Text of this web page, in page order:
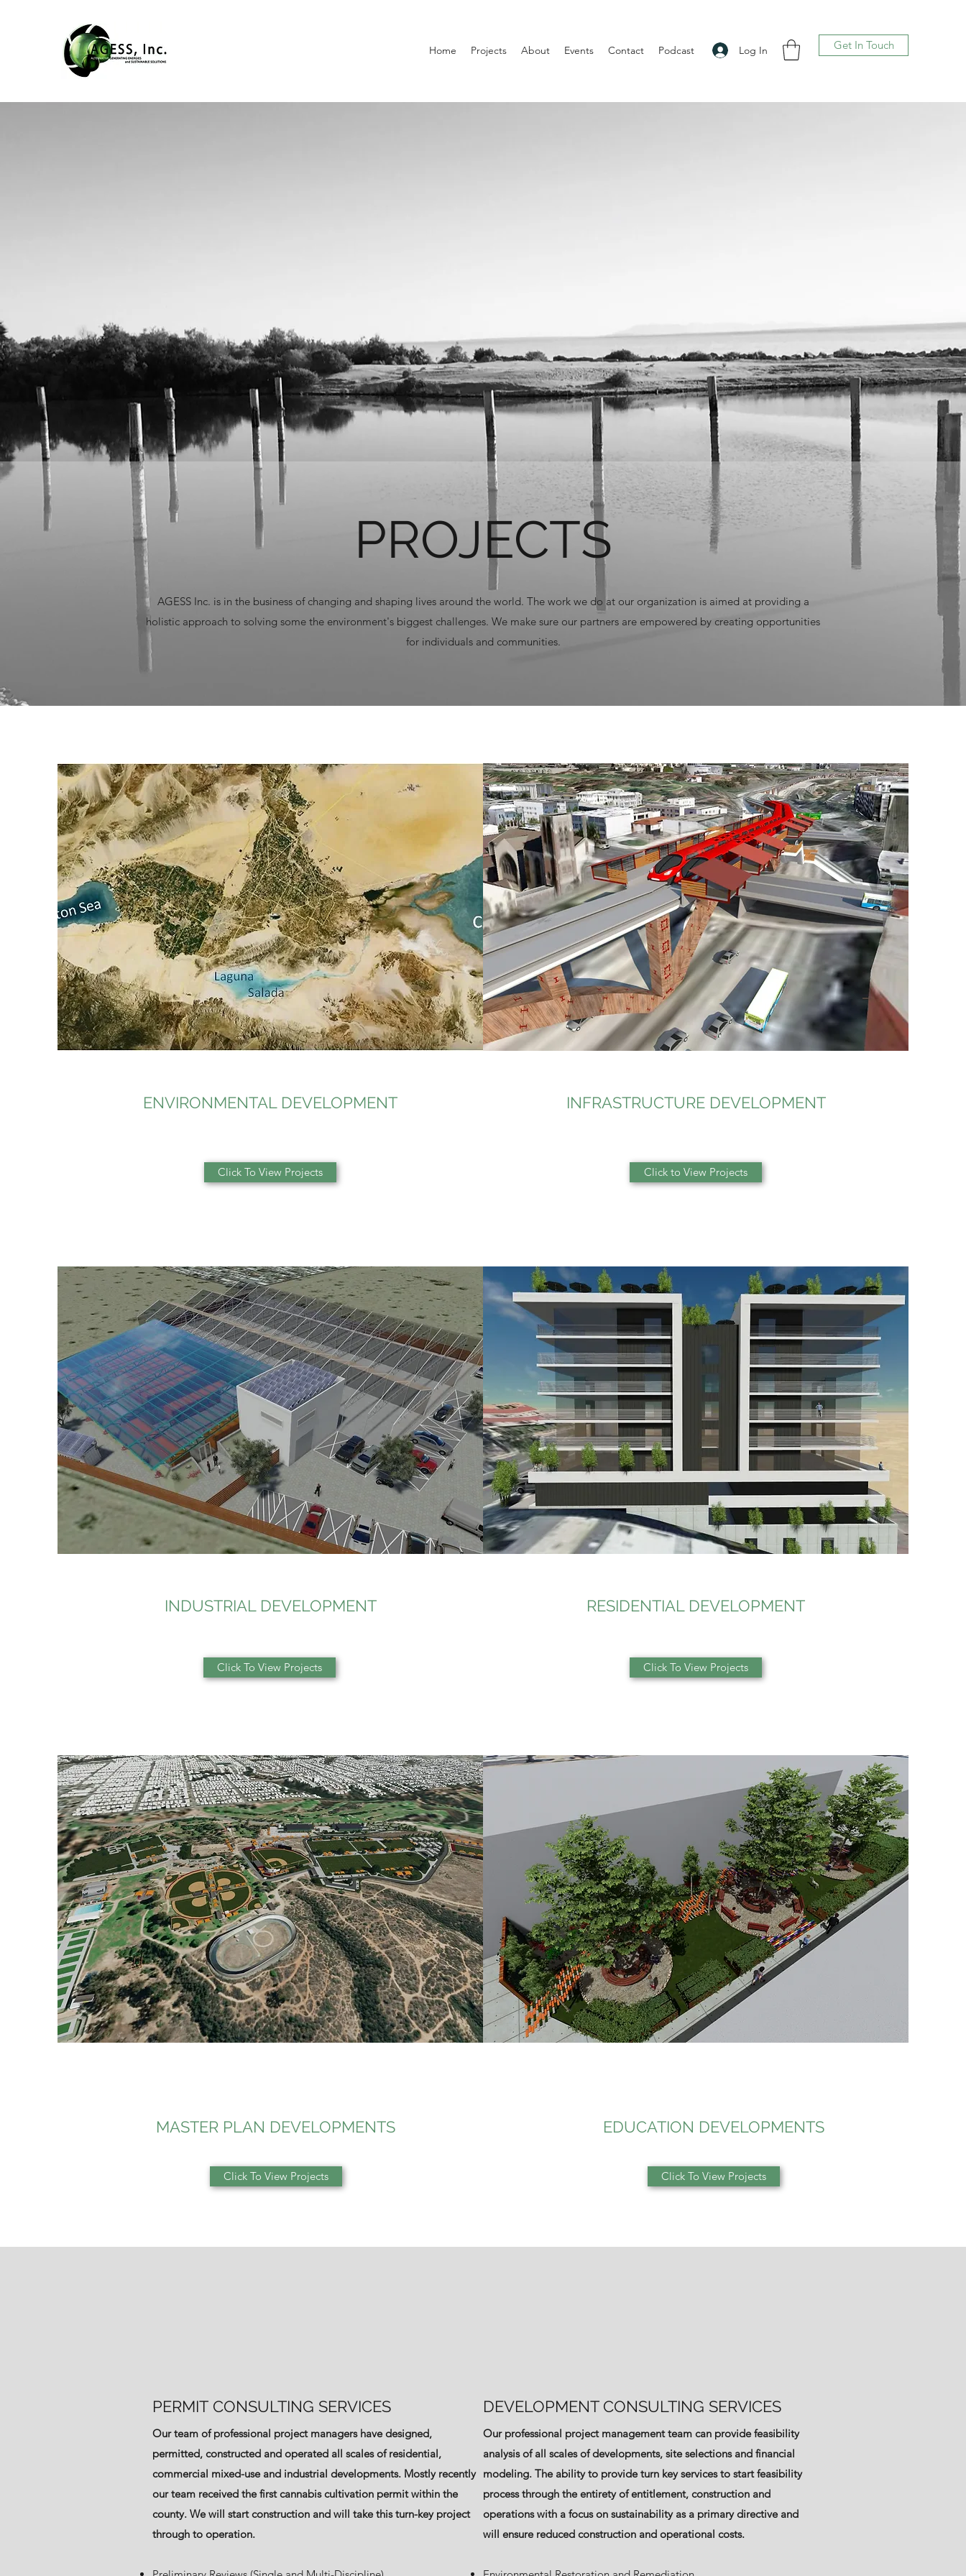
Log In
Home Projects About Events Contact Podcast Get In Touch
PROJECTS
AGESS Inc. is in the business of changing and shaping lives around the world. The work we do at our organization is aimed at providing a
holistic approach to solving some the environment's biggest challenges. We make sure our partners are empowered by creating opportunities
for individuals and communities.
ENVIRONMENTAL DEVELOPMENT
Click To View Projects
INFRASTRUCTURE DEVELOPMENT
Click to View Projects
INDUSTRIAL DEVELOPMENT
Click To View Projects
RESIDENTIAL DEVELOPMENT
Click To View Projects
MASTER PLAN DEVELOPMENTS
Click To View Projects
EDUCATION DEVELOPMENTS
Click To View Projects
PERMIT CONSULTING SERVICES
Our team of professional project managers have designed,
permitted, constructed and operated all scales of residential,
commercial mixed-use and industrial developments. Mostly recently
our team received the first cannabis cultivation permit within the
county. We will start construction and will take this turn-key project
through to operation.
DEVELOPMENT CONSULTING SERVICES
Our professional project management team can provide feasibility
analysis of all scales of developments, site selections and financial
modeling. The ability to provide turn key services to start feasibility
process through the entirety of entitlement, construction and
operations with a focus on sustainability as a primary directive and
will ensure reduced construction and operational costs.